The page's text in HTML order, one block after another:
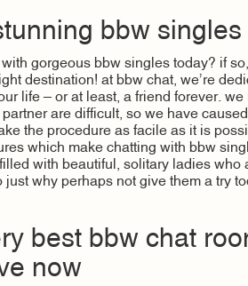
bbw singles
gorgeous bbw singles today? if
destination! at bbw chat, we’re
life – or at least, a friend forever.
are difficult, so we have
the procedure as facile as it is
which make chatting with bbw
with beautiful, solitary ladies who
just why perhaps not give them a try
best bbw chat
now